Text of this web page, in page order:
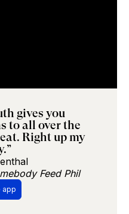
gives you
to all over the
Right up my
Feed Phil
app